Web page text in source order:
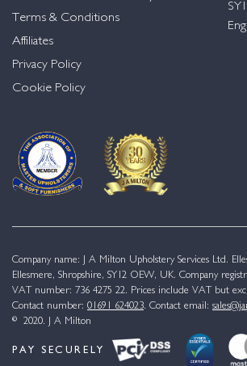
Terms & Conditions
Affiliates
Privacy Policy
Cookie Policy
Company name: J A Milton Upholstery Services Ltd.
Ellesmere, Shropshire, SY12 OEW, UK. Company
VAT number: 736 4275 22. Prices include VAT but
Contact number: 01691 624023. Contact email:
© 2020. J A Milton
PAY SECURELY